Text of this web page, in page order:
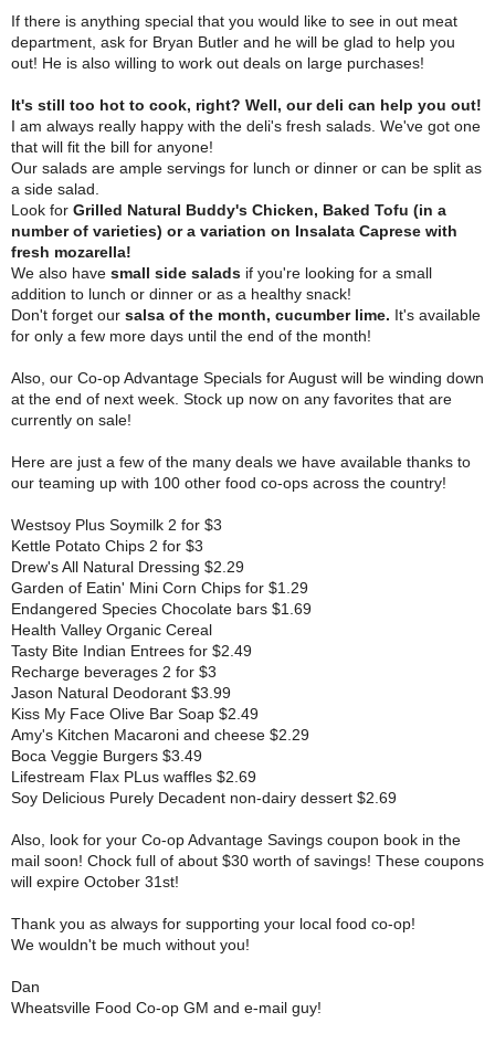
If there is anything special that you would like to see in out meat
department, ask for Bryan Butler and he will be glad to help you
out! He is also willing to work out deals on large purchases!
It's still too hot to cook, right? Well, our deli can help you out!
I am always really happy with the deli's fresh salads. We've got one
that will fit the bill for anyone!
Our salads are ample servings for lunch or dinner or can be split as
a side salad.
Look for Grilled Natural Buddy's Chicken, Baked Tofu (in a
number of varieties) or a variation on Insalata Caprese with
fresh mozarella!
We also have small side salads if you're looking for a small
addition to lunch or dinner or as a healthy snack!
Don't forget our salsa of the month, cucumber lime. It's available
for only a few more days until the end of the month!
Also, our Co-op Advantage Specials for August will be winding down
at the end of next week. Stock up now on any favorites that are
currently on sale!
Here are just a few of the many deals we have available thanks to
our teaming up with 100 other food co-ops across the country!
Westsoy Plus Soymilk 2 for $3
Kettle Potato Chips 2 for $3
Drew's All Natural Dressing $2.29
Garden of Eatin' Mini Corn Chips for $1.29
Endangered Species Chocolate bars $1.69
Health Valley Organic Cereal
Tasty Bite Indian Entrees for $2.49
Recharge beverages 2 for $3
Jason Natural Deodorant $3.99
Kiss My Face Olive Bar Soap $2.49
Amy's Kitchen Macaroni and cheese $2.29
Boca Veggie Burgers $3.49
Lifestream Flax PLus waffles $2.69
Soy Delicious Purely Decadent non-dairy dessert $2.69
Also, look for your Co-op Advantage Savings coupon book in the
mail soon! Chock full of about $30 worth of savings! These coupons
will expire October 31st!
Thank you as always for supporting your local food co-op!
We wouldn't be much without you!
Dan
Wheatsville Food Co-op GM and e-mail guy!